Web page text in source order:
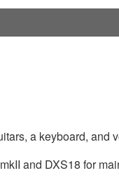
a keyboard, and
and DXS18 for